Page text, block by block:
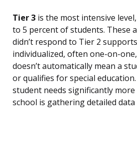
Tier 3 is the most intensive
to 5 percent of students. These
didn’t respond to Tier 2
individualized, often one-on-
doesn’t automatically mean a
or qualifies for special
student needs significantly
school is gathering detailed